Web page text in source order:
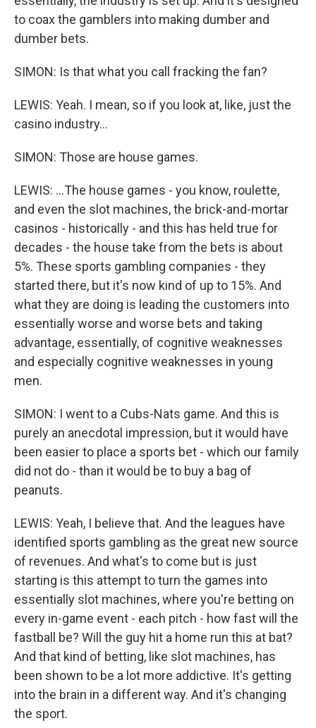
to coax the gamblers into making dumber and
dumber bets.
SIMON: Is that what you call fracking the fan?
LEWIS: Yeah. I mean, so if you look at, like, just the
casino industry...
SIMON: Those are house games.
LEWIS: ...The house games - you know, roulette,
and even the slot machines, the brick-and-mortar
casinos - historically - and this has held true for
decades - the house take from the bets is about
5%. These sports gambling companies - they
started there, but it's now kind of up to 15%. And
what they are doing is leading the customers into
essentially worse and worse bets and taking
advantage, essentially, of cognitive weaknesses
and especially cognitive weaknesses in young
men.
SIMON: I went to a Cubs-Nats game. And this is
purely an anecdotal impression, but it would have
been easier to place a sports bet - which our family
did not do - than it would be to buy a bag of
peanuts.
LEWIS: Yeah, I believe that. And the leagues have
identified sports gambling as the great new source
of revenues. And what's to come but is just
starting is this attempt to turn the games into
essentially slot machines, where you're betting on
every in-game event - each pitch - how fast will the
fastball be? Will the guy hit a home run this at bat?
And that kind of betting, like slot machines, has
been shown to be a lot more addictive. It's getting
into the brain in a different way. And it's changing
the sport.